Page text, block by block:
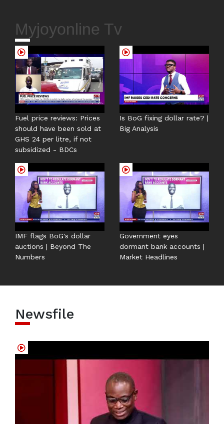
Myjoyonline Tv
Fuel price reviews: Prices
should have been sold at
GHS 24 per litre, if not
subsidized - BDCs
Is BoG fixing dollar rate? |
Big Analysis
IMF flags BoG's dollar
auctions | Beyond The
Numbers
Government eyes
dormant bank accounts |
Market Headlines
Newsfile